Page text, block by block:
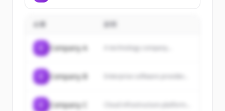
企業
Company A A technology company...
Company B
Company C